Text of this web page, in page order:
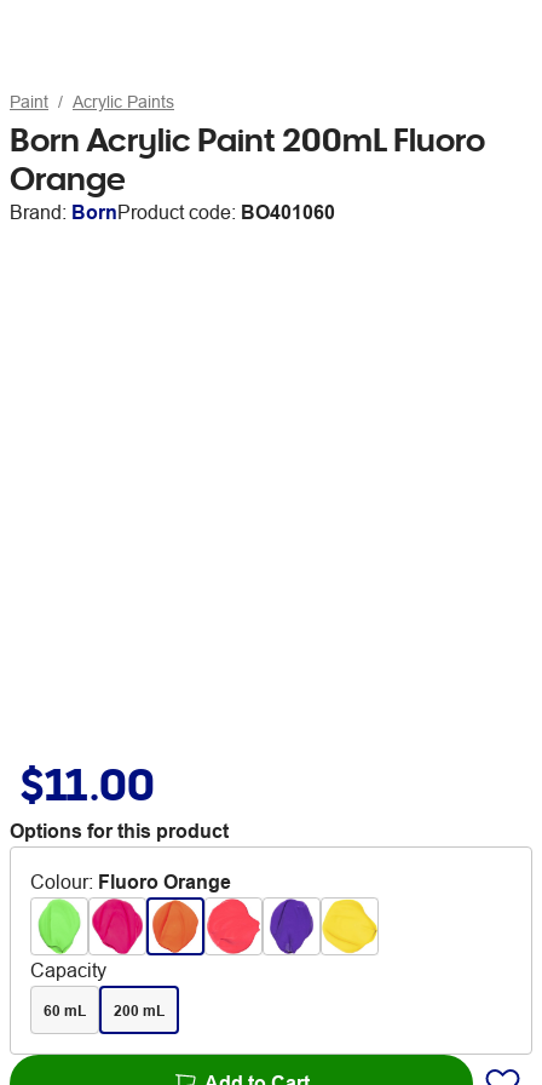
Paint Acrylic Paints
Born Acrylic Paint 200mL Fluoro
Orange
Brand: BornProduct code: BO401060
$11.00
Options for this product
Colour: Fluoro Orange
Capacity
60 mL 200 mL